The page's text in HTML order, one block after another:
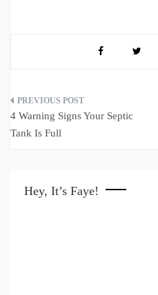
Post
navigation
4 Warning Signs Your Septic
Tank Is Full
Hey, It’s Faye!